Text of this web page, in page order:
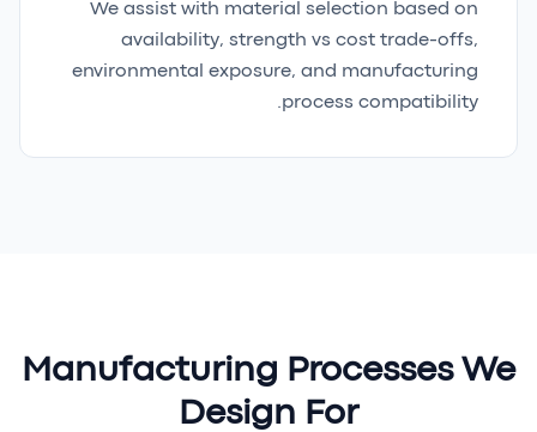
We assist with material selection based on
availability, strength vs cost trade-offs,
environmental exposure, and manufacturing
process compatibility.
Manufacturing Processes We
Design For